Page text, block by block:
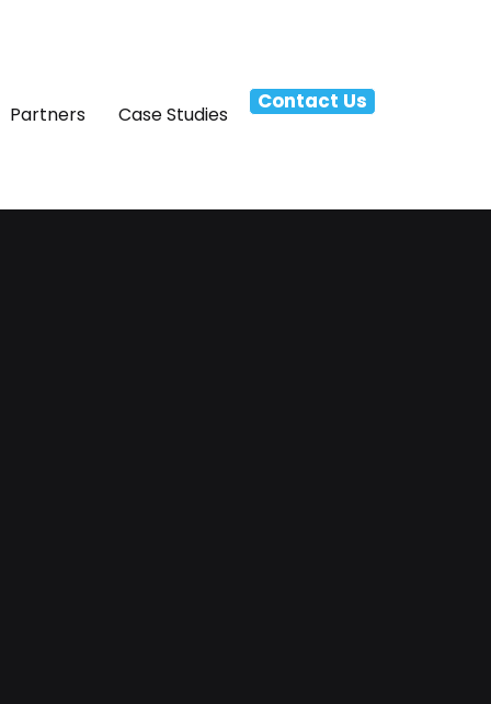
Partners Case Studies
Contact Us